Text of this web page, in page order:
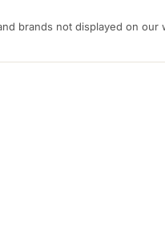
brands not displayed on our